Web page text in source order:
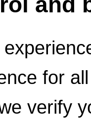
for
verify